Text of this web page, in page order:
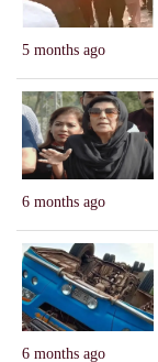
5 months ago
6 months ago
6 months ago